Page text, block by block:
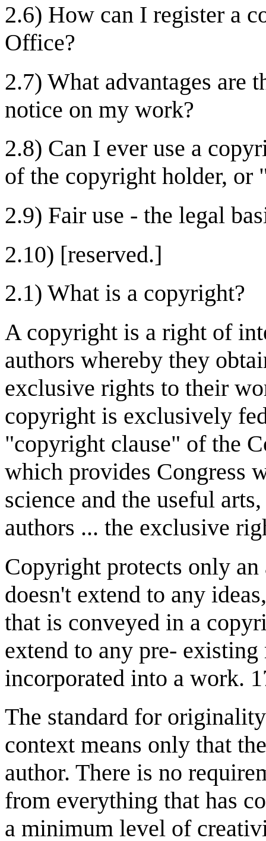
2.6) How can I register a
Office?
2.7) What advantages are
notice on my work?
2.8) Can I ever use a
of the copyright holder, or
2.9) Fair use - the legal
2.10) [reserved.]
2.1) What is a copyright?
A copyright is a right of
authors whereby they
exclusive rights to their
copyright is exclusively
"copyright clause" of the
which provides Congress
science and the useful
authors ... the exclusive
Copyright protects only
doesn't extend to any
that is conveyed in a
extend to any pre-
incorporated into a work.
The standard for
context means only that
author. There is no
from everything that has
a minimum level of